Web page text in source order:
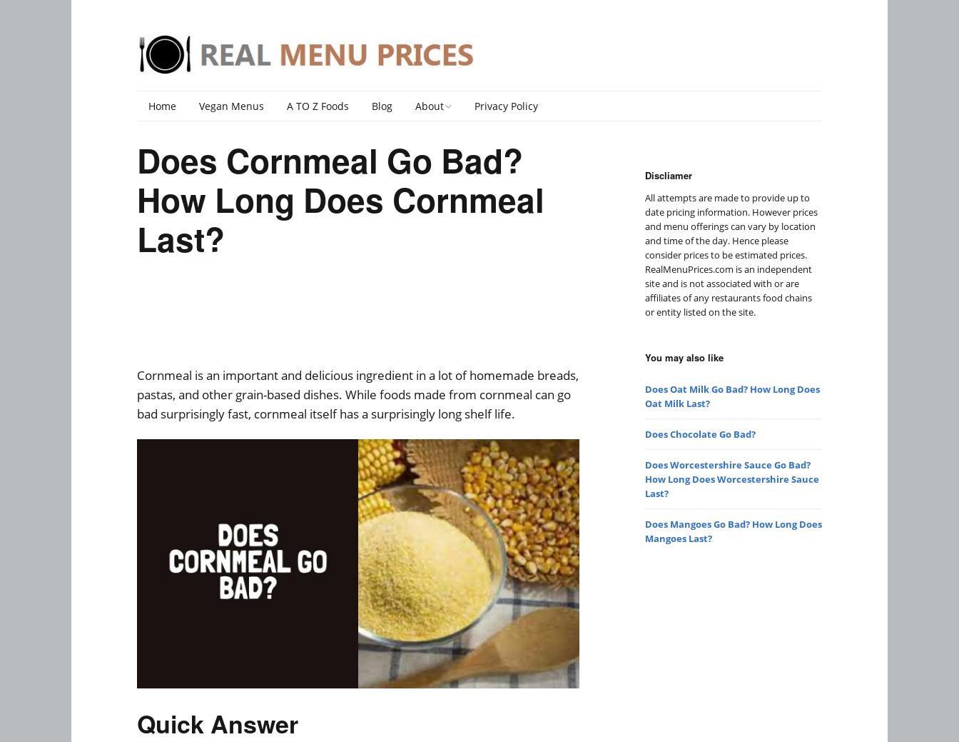
Home Vegan Menus A TO Z Foods Blog About
DMCA Policy
Privacy Policy
Does Cornmeal Go Bad?
How Long Does Cornmeal
Last?
Cornmeal is an important and delicious ingredient in a lot of homemade breads,
pastas, and other grain-based dishes. While foods made from cornmeal can go
bad surprisingly fast, cornmeal itself has a surprisingly long shelf life.
Quick Answer
Discliamer
All attempts are made to provide up to
date pricing information. However prices
and menu offerings can vary by location
and time of the day. Hence please
consider prices to be estimated prices.
RealMenuPrices.com is an independent
site and is not associated with or are
affiliates of any restaurants food chains
or entity listed on the site.
You may also like
Does Oat Milk Go Bad? How Long Does
Oat Milk Last?
Does Chocolate Go Bad?
Does Worcestershire Sauce Go Bad?
How Long Does Worcestershire Sauce
Last?
Does Mangoes Go Bad? How Long Does
Mangoes Last?